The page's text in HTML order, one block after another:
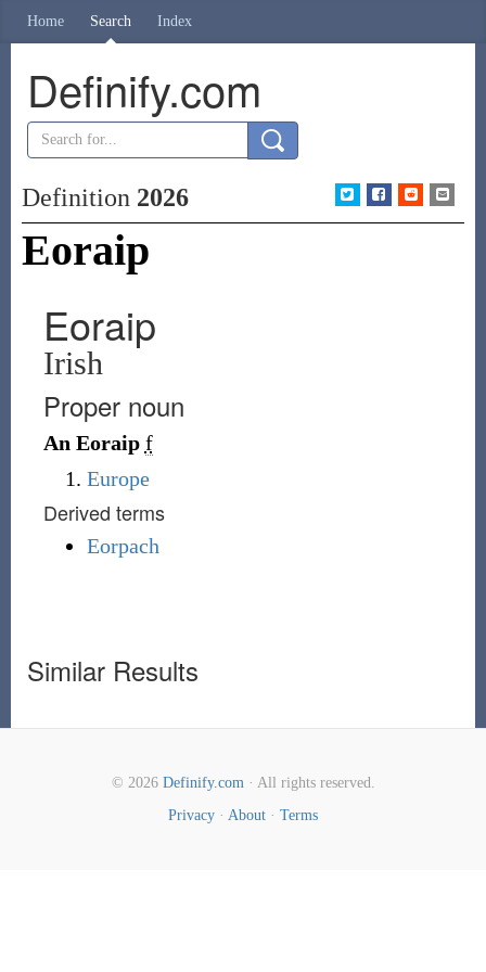
Home Search Index
Definify.com
Definition 2026
Eoraip
Eoraip
Irish
Proper noun
An Eoraip f
Europe
Derived terms
Eorpach
Similar Results
© 2026 Definify.com· All rights reserved.
Privacy · About · Terms